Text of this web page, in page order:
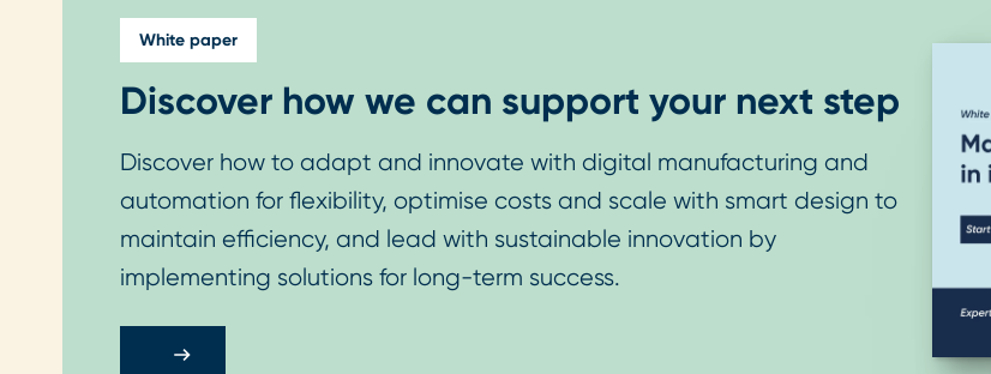
White paper
Discover how we can support your next step
Discover how to adapt and innovate with digital manufacturing and
automation for flexibility, optimise costs and scale with smart design to
maintain efficiency, and lead with sustainable innovation by
implementing solutions for long-term success.